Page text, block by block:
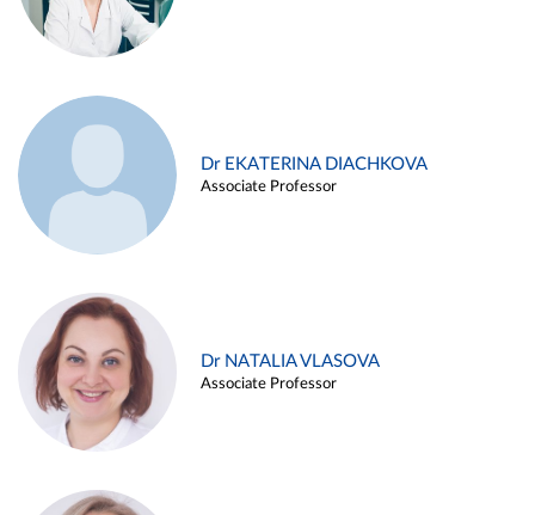
Dr EKATERINA DIACHKOVA
Associate Professor
Dr NATALIA VLASOVA
Associate Professor